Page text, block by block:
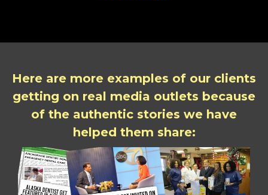
Here are more examples of our clients
getting on real media outlets because
of the authentic stories we have
helped them share: